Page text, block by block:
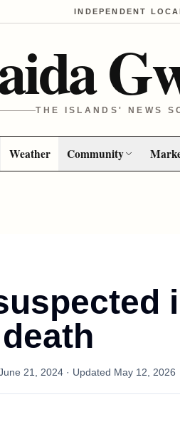
INDEPENDENT
THE ISLANDS' NEWS
Weather Community
21, 2024 · Updated May 12, 2026